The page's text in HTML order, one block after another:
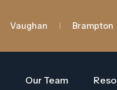
Vaughan Brampton
Our Team